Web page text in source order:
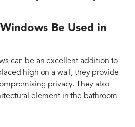
Be Used in
can be an excellent addition to
high on a wall, they provide
privacy. They also
element in the bathroom